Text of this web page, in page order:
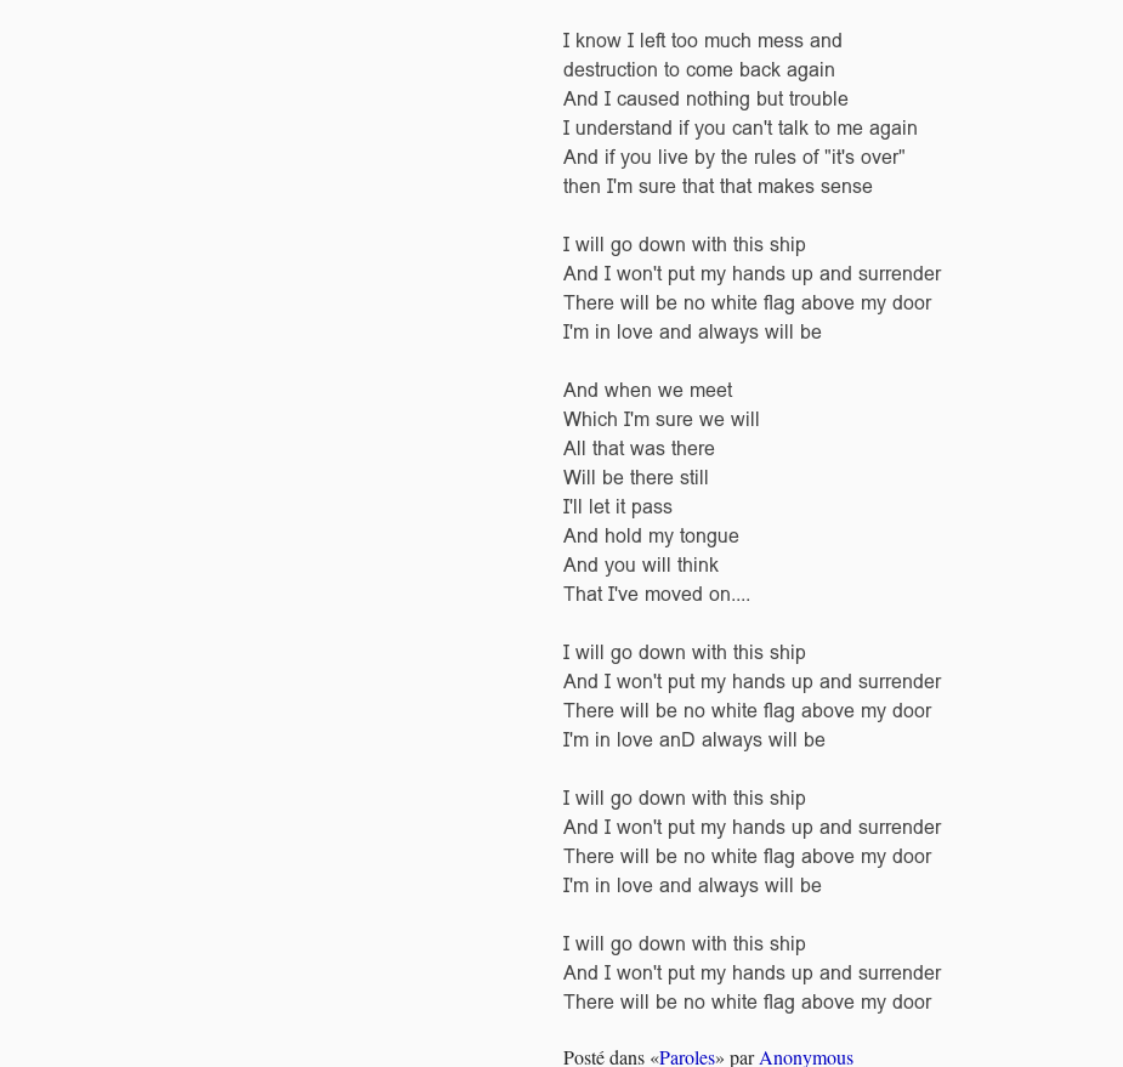
I know I left too much mess and
destruction to come back again
And I caused nothing but trouble
I understand if you can't talk to me again
And if you live by the rules of "it's over"
then I'm sure that that makes sense
I will go down with this ship
And I won't put my hands up and surrender
There will be no white flag above my door
I'm in love and always will be
And when we meet
Which I'm sure we will
All that was there
Will be there still
I'll let it pass
And hold my tongue
And you will think
That I've moved on....
I will go down with this ship
And I won't put my hands up and surrender
There will be no white flag above my door
I'm in love anD always will be
I will go down with this ship
And I won't put my hands up and surrender
There will be no white flag above my door
I'm in love and always will be
I will go down with this ship
And I won't put my hands up and surrender
There will be no white flag above my door
Posté dans «Paroles» parAnonymous